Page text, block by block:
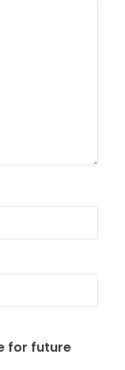
for future